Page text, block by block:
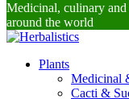
Medicinal, culinary and
around the world
Plants
Medicinal
Cacti &